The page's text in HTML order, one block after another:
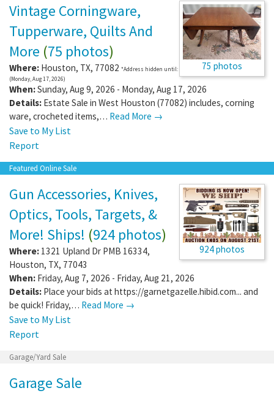
75 photos
Vintage Corningware,
Tupperware, Quilts And
More (75 photos)
Where: Houston, TX, 77082 *Address hidden until:
(Monday, Aug 17, 2026)
When:Sunday, Aug 9, 2026 - Monday, Aug 17, 2026
Details: Estate Sale in West Houston (77082) includes, corning
ware, crocheted items,… Read More →
Save to My List
Report
Featured Online Sale
924 photos
Gun Accessories, Knives,
Optics, Tools, Targets, &
More! Ships! (924 photos)
Where: 1321 Upland Dr PMB 16334,
Houston, TX, 77043
When: Friday, Aug 7, 2026 - Friday, Aug 21, 2026
Details: Place your bids at https://garnetgazelle.hibid.com... and
be quick! Friday,… Read More →
Save to My List
Report
Garage/Yard Sale
Garage Sale